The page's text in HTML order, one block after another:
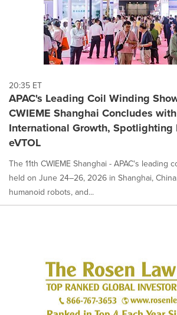
20:35 ET
APAC's Leading Coil Winding
CWIEME Shanghai Concludes
International Growth, Spotlighting
eVTOL
The 11th CWIEME Shanghai - APAC's leading
held on June 24–26, 2026 in Shanghai,
humanoid robots, and...